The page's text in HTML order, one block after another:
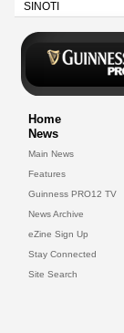
SINOTI
Home
News
Main News
Features
Guinness PRO12 TV
News Archive
eZine Sign Up
Stay Connected
Site Search